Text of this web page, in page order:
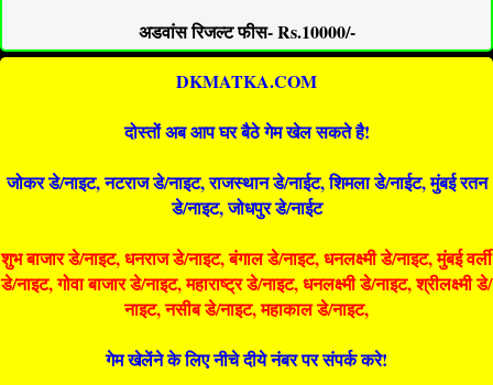
अडवांस रिजल्ट फीस- Rs.10000/-
DKMATKA.COM
दोस्तों अब आप घर बैठे गेम खेल सकते है!
जोकर डे/नाइट, नटराज डे/नाइट, राजस्थान डे/नाईट, शिमला डे/नाईट, मुंबई रतन
डे/नाइट, जोधपुर डे/नाईट
शुभ बाजार डे/नाइट, धनराज डे/नाइट, बंगाल डे/नाइट, धनलक्ष्मी डे/नाइट, मुंबई वर्ली
डे/नाइट, गोवा बाजार डे/नाइट, महाराष्ट्र डे/नाइट, धनलक्ष्मी डे/नाइट, श्रीलक्ष्मी डे/
नाइट, नसीब डे/नाइट, महाकाल डे/नाइट,
गेम खेलेंने के लिए नीचे दीये नंबर पर संपर्क करे!